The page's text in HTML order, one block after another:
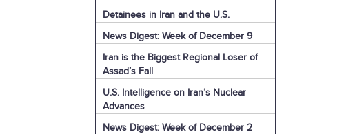
Detainees in Iran and the U.S.
News Digest: Week of December 9
Iran is the Biggest Regional Loser of
Assad’s Fall
U.S. Intelligence on Iran’s Nuclear
Advances
News Digest: Week of December 2